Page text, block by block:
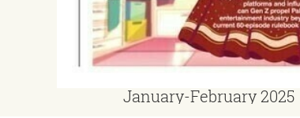
January-February 2025